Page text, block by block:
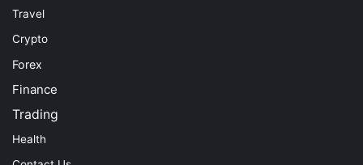
Travel
Crypto
Forex
Finance
Trading
Health